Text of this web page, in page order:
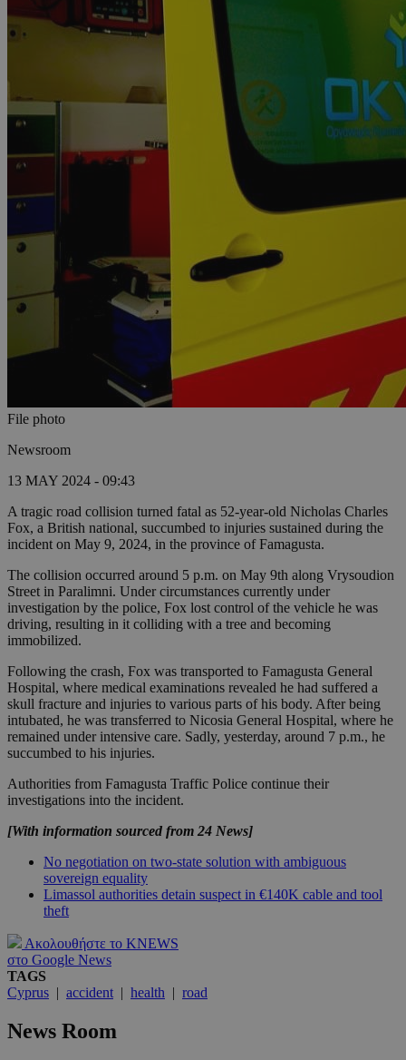
File photo
Newsroom
13 MAY 2024 - 09:43
A tragic road collision turned fatal as 52-year-old Nicholas Charles
Fox, a British national, succumbed to injuries sustained during the
incident on May 9, 2024, in the province of Famagusta.
The collision occurred around 5 p.m. on May 9th along Vrysoudion
Street in Paralimni. Under circumstances currently under
investigation by the police, Fox lost control of the vehicle he was
driving, resulting in it colliding with a tree and becoming
immobilized.
Following the crash, Fox was transported to Famagusta General
Hospital, where medical examinations revealed he had suffered a
skull fracture and injuries to various parts of his body. After being
intubated, he was transferred to Nicosia General Hospital, where he
remained under intensive care. Sadly, yesterday, around 7 p.m., he
succumbed to his injuries.
Authorities from Famagusta Traffic Police continue their
investigations into the incident.
[With information sourced from 24 News]
No negotiation on two-state solution with ambiguous
sovereign equality
Limassol authorities detain suspect in €140K cable and tool
theft
Ακολουθήστε το KNEWS
στο Google News
TAGS
Cyprus | accident | health | road
News Room